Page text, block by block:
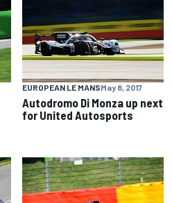
EUROPEAN LE MANSMay 8, 2017
Autodromo Di Monza up next
for United Autosports